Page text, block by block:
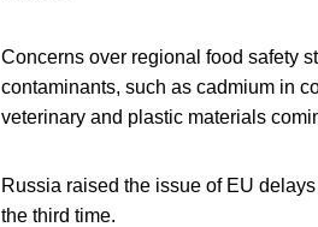
Concerns over regional food safety
contaminants, such as cadmium in
veterinary and plastic materials
Russia raised the issue of EU
the third time.